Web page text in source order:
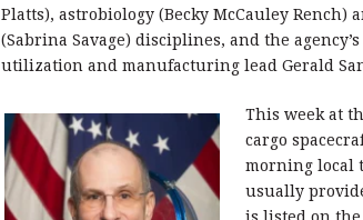
Platts), astrobiology (Becky McCauley Rench)
(Sabrina Savage) disciplines, and the
utilization and manufacturing lead Gerald
This week at
cargo
morning local
usually